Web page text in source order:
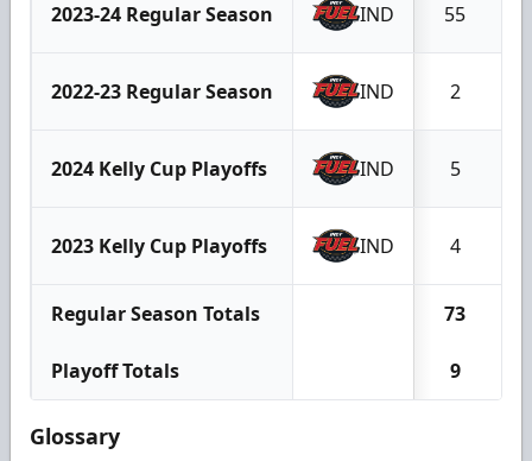
2023-24 Regular Season IND 55
2022-23 Regular Season IND 2
2024 Kelly Cup Playoffs IND 5
2023 Kelly Cup Playoffs IND 4
Regular Season Totals 73
Playoff Totals 9
Glossary